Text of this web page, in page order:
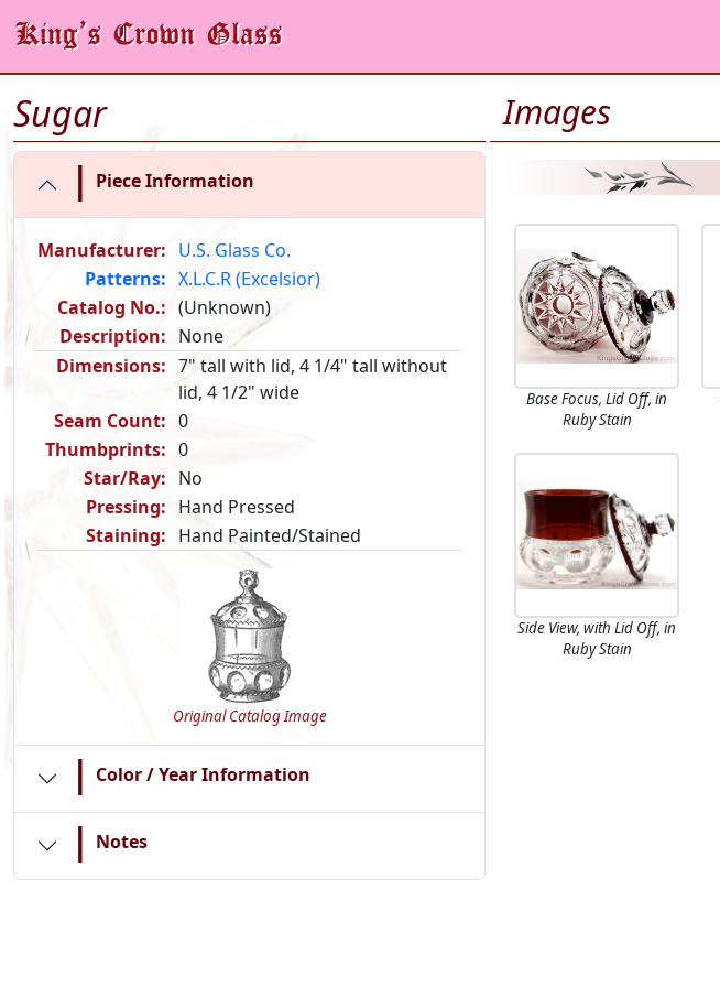
Sugar
| Piece Information
Manufacturer: U.S. Glass Co.
Patterns: X.L.C.R (Excelsior)
Catalog No.: (Unknown)
Description: None
Dimensions: 7" tall with lid, 4 1/4" tall without
lid, 4 1/2" wide
Seam Count: 0
Thumbprints: 0
Star/Ray: No
Pressing: Hand Pressed
Staining: Hand Painted/Stained
Original Catalog Image
| Color / Year Information
| Notes
Images
Base Focus, Lid Off, in
Ruby Stain
Side View, with Lid Off, in
Ruby Stain